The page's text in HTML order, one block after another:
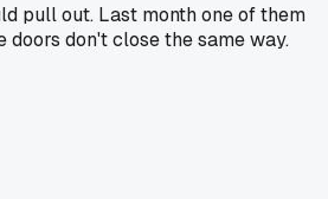
pull out. Last month one of them
don't close the same way.